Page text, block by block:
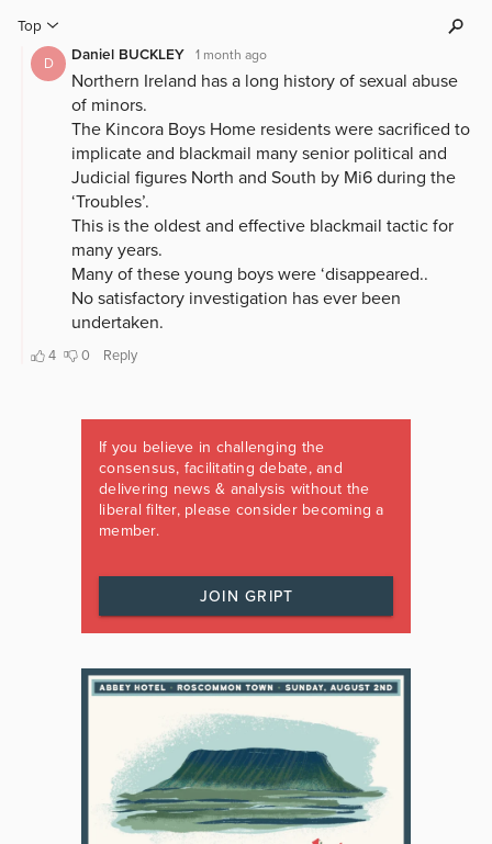
If you believe in challenging the
consensus, facilitating debate, and
delivering news & analysis without the
liberal filter, please consider becoming a
member.
JOIN GRIPT